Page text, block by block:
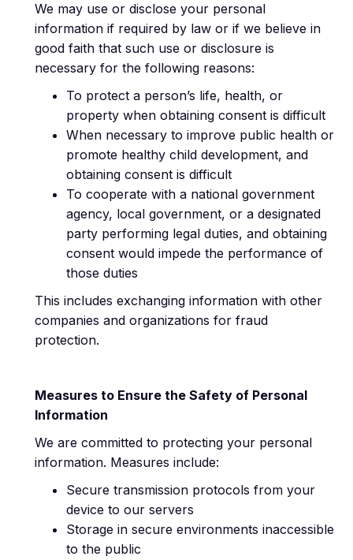
We may use or disclose your personal
information if required by law or if we believe in
good faith that such use or disclosure is
necessary for the following reasons:
To protect a person’s life, health, or
property when obtaining consent is difficult
When necessary to improve public health or
promote healthy child development, and
obtaining consent is difficult
To cooperate with a national government
agency, local government, or a designated
party performing legal duties, and obtaining
consent would impede the performance of
those duties
This includes exchanging information with other
companies and organizations for fraud
protection.
Measures to Ensure the Safety of Personal
Information
We are committed to protecting your personal
information. Measures include:
Secure transmission protocols from your
device to our servers
Storage in secure environments inaccessible
to the public